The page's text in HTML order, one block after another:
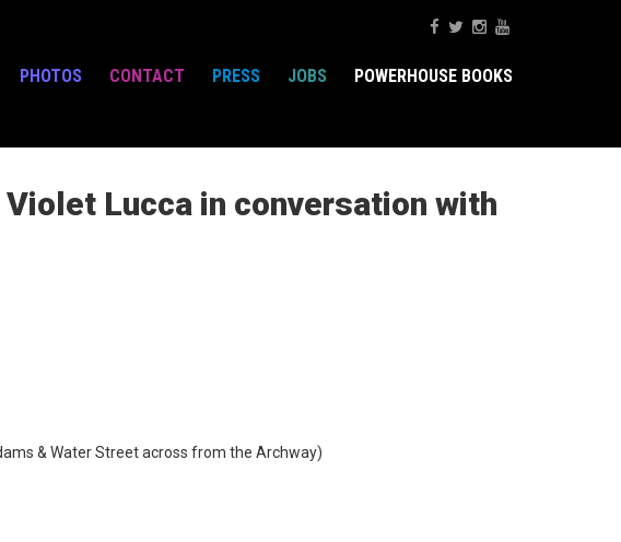
PHOTOS CONTACT PRESS JOBS POWERHOUSE BOOKS
Lucca in conversation with
& Water Street across from the Archway)